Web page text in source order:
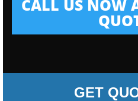
CALL US NOW
GET